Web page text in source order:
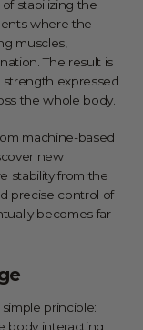
stabilizing the
where the
muscles,
The result is
strength expressed
the whole body.
machine-based
new
stability from the
precise control of
becomes far
principle:
body interacting